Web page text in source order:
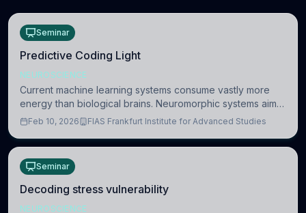
Seminar
Predictive Coding Light
NEUROSCIENCE
Current machine learning systems consume vastly more
energy than biological brains. Neuromorphic systems aim
to overcome this difference by mimicking the brain’s
Feb 10, 2026 FIAS Frankfurt Institute for Advanced Studies
Seminar
Decoding stress vulnerability
NEUROSCIENCE